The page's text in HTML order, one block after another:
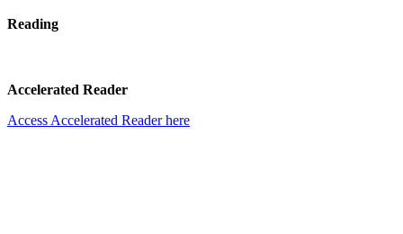
Reading
Accelerated Reader
Access Accelerated Reader here